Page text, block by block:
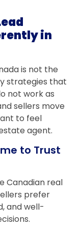
in
is not the
strategies that
not work as
sellers move
to feel
agent.
to Trust
Canadian real
prefer
and well-